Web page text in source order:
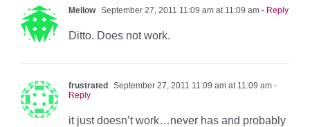
Mellow September 27, 2011 11:09 am at 11:09 am - Reply
Ditto. Does not work.
frustrated September 27, 2011 11:09 am at 11:09 am -
Reply
it just doesn’t work…never has and probably